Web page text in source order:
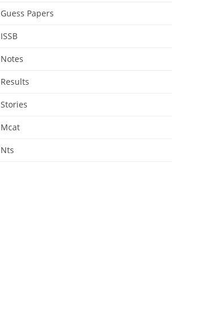
Guess Papers
ISSB
Notes
Results
Stories
Mcat
Nts